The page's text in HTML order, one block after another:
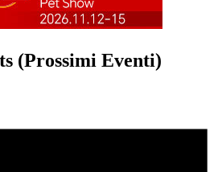
(Prossimi Eventi)